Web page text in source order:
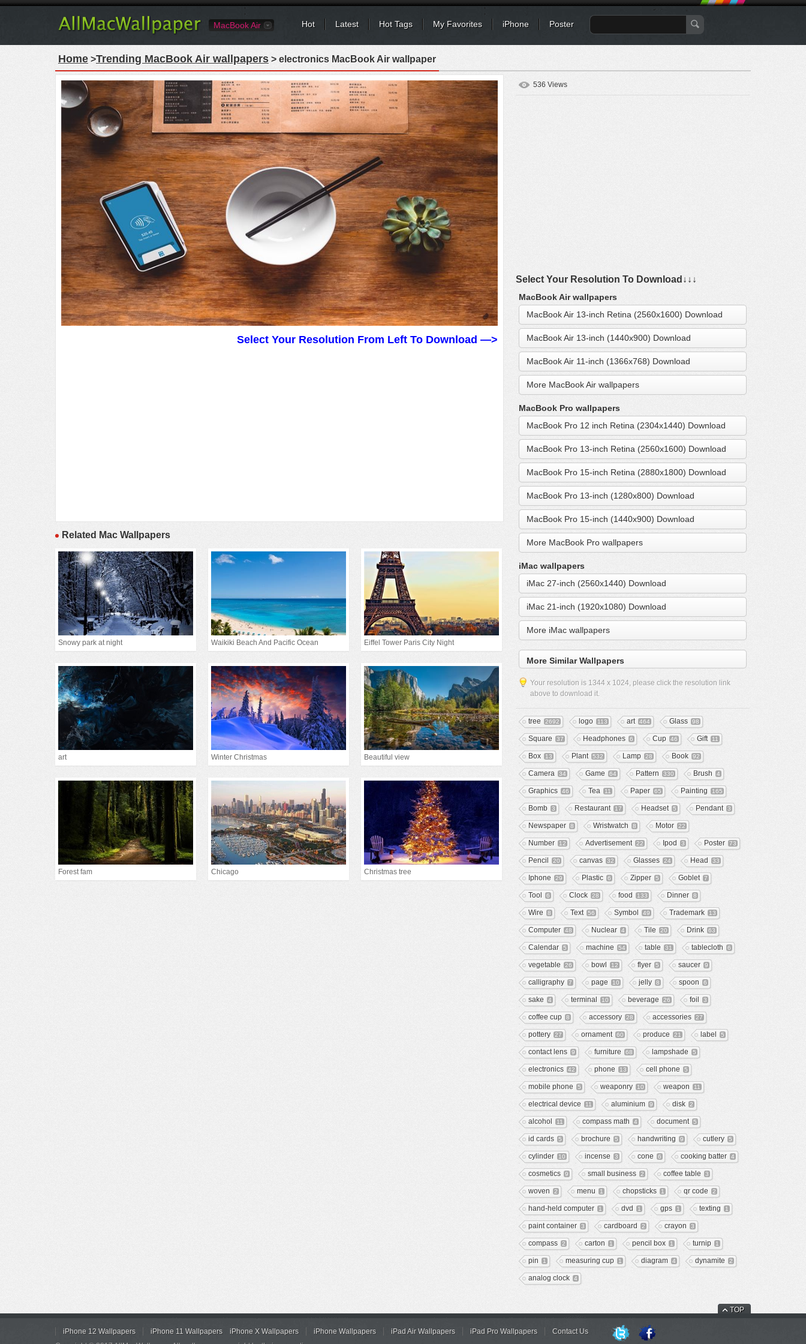
MacBook Air Hot Latest Hot Tags My Favorites iPhone Poster
Home >Trending MacBook Air wallpapers > electronics MacBook Air wallpaper
Select Your Resolution From Left To Download —>
Related Mac Wallpapers
Snowy park at night Waikiki Beach And Pacific Ocean Eiffel Tower Paris City Night
art Winter Christmas Beautiful view
Forest fam Chicago Christmas tree
536 Views
Select Your Resolution To Download↓↓↓
MacBook Air wallpapers
MacBook Air 13-inch Retina (2560x1600) Download
MacBook Air 13-inch (1440x900) Download
MacBook Air 11-inch (1366x768) Download
More MacBook Air wallpapers
MacBook Pro wallpapers
MacBook Pro 12 inch Retina (2304x1440) Download
MacBook Pro 13-inch Retina (2560x1600) Download
MacBook Pro 15-inch Retina (2880x1800) Download
MacBook Pro 13-inch (1280x800) Download
MacBook Pro 15-inch (1440x900) Download
More MacBook Pro wallpapers
iMac wallpapers
iMac 27-inch (2560x1440) Download
iMac 21-inch (1920x1080) Download
More iMac wallpapers
More Similar Wallpapers
Your resolution is 1344 x 1024, please click the resolution link
above to download it.
tree 2692 logo 113 art 464 Glass 98
Square 37 Headphones 6 Cup 46 Gift 11
Box 13 Plant 532 Lamp 28 Book 92
Camera 34 Game 64 Pattern 330 Brush 4
Graphics 46 Tea 11 Paper 65 Painting 165
Bomb 3 Restaurant 17 Headset 5 Pendant 3
Newspaper 8 Wristwatch 8 Motor 22
Number 12 Advertisement 22 Ipod 3 Poster 73
Pencil 20 canvas 32 Glasses 24 Head 33
Iphone 29 Plastic 6 Zipper 5 Goblet 7
Tool 6 Clock 28 food 133 Dinner 8
Wire 8 Text 56 Symbol 49 Trademark 13
Computer 48 Nuclear 4 Tile 20 Drink 63
Calendar 5 machine 54 table 31 tablecloth 6
vegetable 26 bowl 12 flyer 5 saucer 9
calligraphy 7 page 10 jelly 8 spoon 6
sake 4 terminal 10 beverage 26 foil 3
coffee cup 8 accessory 28 accessories 27
pottery 27 ornament 60 produce 21 label 5
contact lens 9 furniture 68 lampshade 5
electronics 42 phone 13 cell phone 5
mobile phone 5 weaponry 10 weapon 11
electrical device 11 aluminium 9 disk 2
alcohol 11 compass math 4 document 5
id cards 5 brochure 5 handwriting 9 cutlery 5
cylinder 10 incense 3 cone 6 cooking batter 4
cosmetics 9 small business 2 coffee table 3
woven 2 menu 1 chopsticks 1 qr code 2
hand-held computer 1 dvd 1 gps 1 texting 1
paint container 3 cardboard 2 crayon 3
compass 2 carton 1 pencil box 1 turnip 1
pin 1 measuring cup 1 diagram 4 dynamite 2
analog clock 4
iPhone 12 Wallpapers iPhone 11 Wallpapers iPhone X Wallpapers iPhone Wallpapers iPad Air Wallpapers iPad Pro Wallpapers
Contact Us
TOP